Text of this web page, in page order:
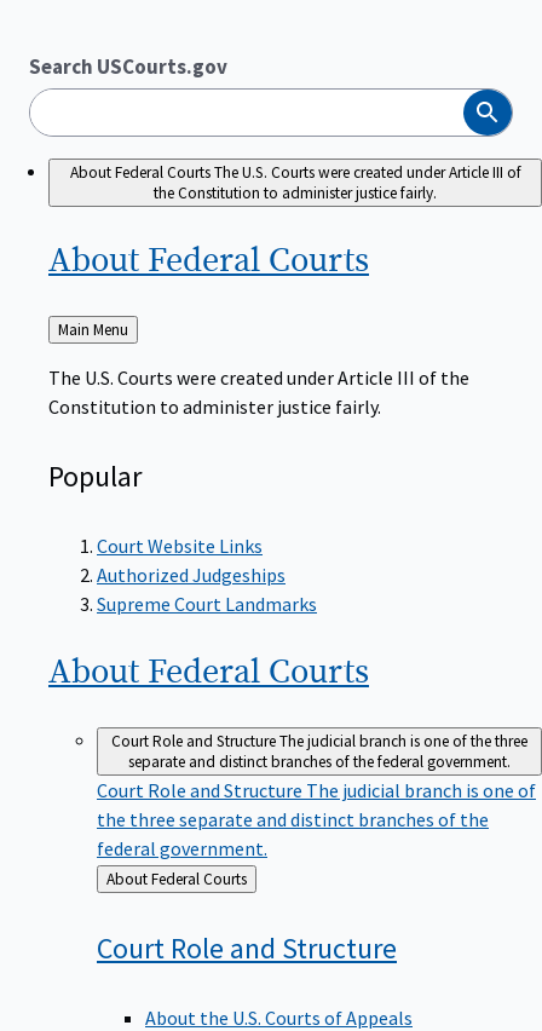
Search USCourts.gov
Search
About Federal CourtsThe U.S. Courts were created under Article III of
the Constitution to administer justice fairly.
About Federal Courts
Back
to
Main Menu
The U.S. Courts were created under Article III of the
Constitution to administer justice fairly.
Popular
Court Website Links
Authorized Judgeships
Supreme Court Landmarks
About Federal Courts
Court Role and StructureThe judicial branch is one of the three
separate and distinct branches of the federal government.
Court Role and Structure The judicial branch is one of
the three separate and distinct branches of the
federal government.
Back
to
About Federal Courts
Court Role and Structure
About the U.S. Courts of Appeals